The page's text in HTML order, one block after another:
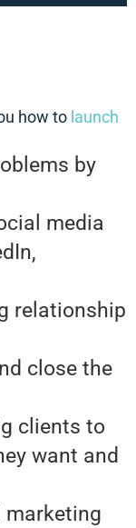
how to launch
by
media
relationship
close the
clients to
want and
marketing